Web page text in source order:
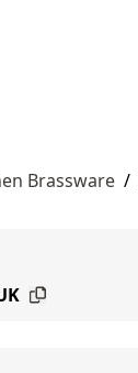
Brassware /